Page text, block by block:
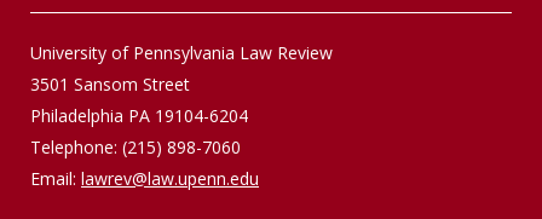
University of Pennsylvania Law Review
3501 Sansom Street
Philadelphia PA 19104-6204
Telephone: (215) 898-7060
Email: lawrev@law.upenn.edu